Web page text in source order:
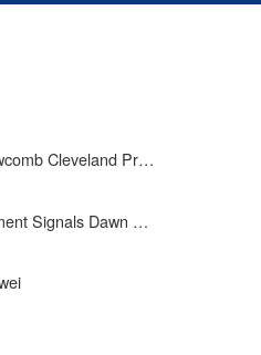
Cleveland Prize
of Supercomputer